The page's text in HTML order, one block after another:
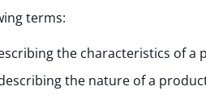
terms:
the characteristics of a
the nature of a